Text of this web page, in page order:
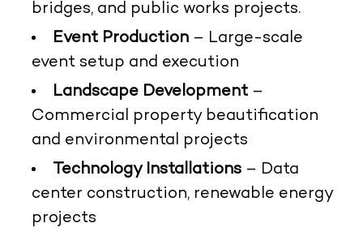
bridges, and public works projects.
Event Production– Large-scale
event setup and execution
Landscape Development–
Commercial property beautification
and environmental projects
Technology Installations– Data
center construction, renewable energy
projects